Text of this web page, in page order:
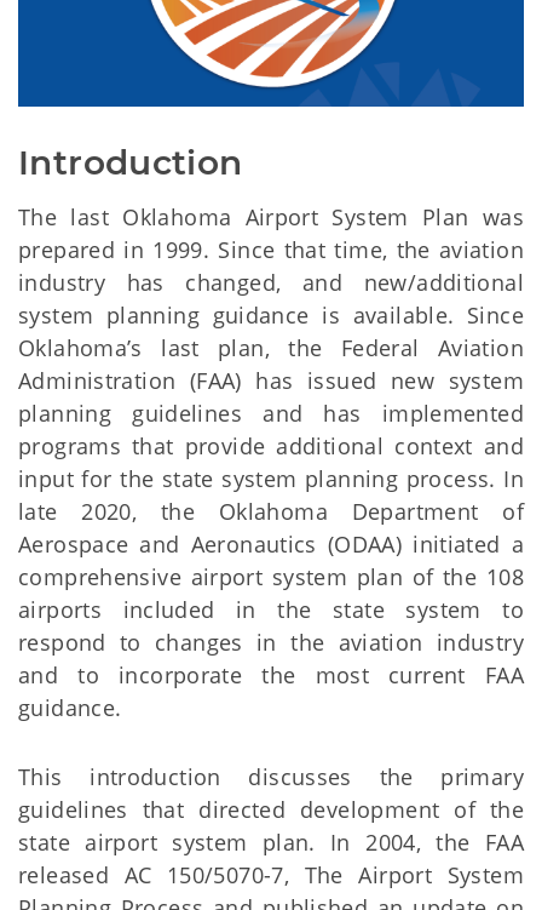
Introduction
The last Oklahoma Airport System Plan was
prepared in 1999. Since that time, the aviation
industry has changed, and new/additional
system planning guidance is available. Since
Oklahoma’s last plan, the Federal Aviation
Administration (FAA) has issued new system
planning guidelines and has implemented
programs that provide additional context and
input for the state system planning process. In
late 2020, the Oklahoma Department of
Aerospace and Aeronautics (ODAA) initiated a
comprehensive airport system plan of the 108
airports included in the state system to
respond to changes in the aviation industry
and to incorporate the most current FAA
guidance.
This introduction discusses the primary
guidelines that directed development of the
state airport system plan. In 2004, the FAA
released AC 150/5070-7, The Airport System